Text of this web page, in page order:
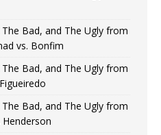
Bad, and The Ugly from
vs. Bonfim
Bad, and The Ugly from
Bad, and The Ugly from
Henderson